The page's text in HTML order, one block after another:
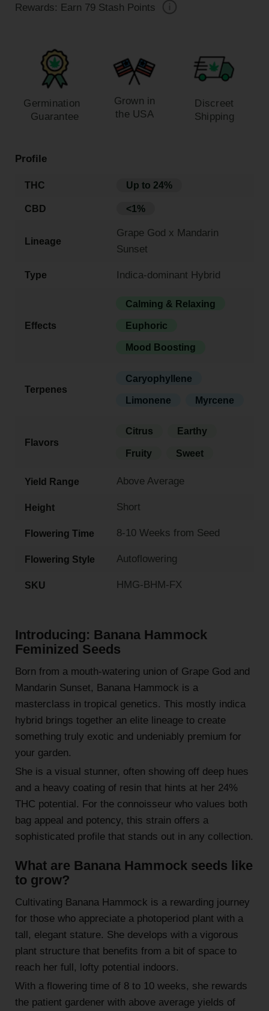
Rewards: Earn 79Stash Points
Germination
Guarantee
Grown in
the USA
Discreet
Shipping
Profile
THC Up to 24%
CBD <1%
Lineage
Grape God x Mandarin
Sunset
Type Indica-dominant Hybrid
Effects
Calming & Relaxing
Euphoric
Mood Boosting
Terpenes
Caryophyllene
Limonene Myrcene
Flavors
Citrus Earthy
Fruity Sweet
Yield Range Above Average
Height Short
Flowering Time 8-10 Weeks from Seed
Flowering Style Autoflowering
SKU HMG-BHM-FX
Introducing: Banana Hammock
Feminized Seeds
Born from a mouth-watering union of Grape God and
Mandarin Sunset, Banana Hammock is a
masterclass in tropical genetics. This mostly indica
hybrid brings together an elite lineage to create
something truly exotic and undeniably premium for
your garden.
She is a visual stunner, often showing off deep hues
and a heavy coating of resin that hints at her 24%
THC potential. For the connoisseur who values both
bag appeal and potency, this strain offers a
sophisticated profile that stands out in any collection.
What are Banana Hammock seeds like
to grow?
Cultivating Banana Hammock is a rewarding journey
for those who appreciate a photoperiod plant with a
tall, elegant stature. She develops with a vigorous
plant structure that benefits from a bit of space to
reach her full, lofty potential indoors.
With a flowering time of 8 to 10 weeks, she rewards
the patient gardener with above average yields of